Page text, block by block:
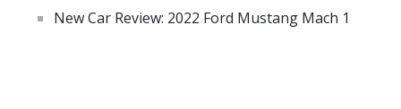
New Car Review: 2022 Ford Mustang Mach 1